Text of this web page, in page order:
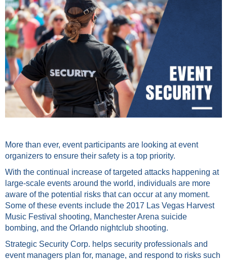
More than ever, event participants are looking at event
organizers to ensure their safety is a top priority.
With the continual increase of targeted attacks happening at
large-scale events around the world, individuals are more
aware of the potential risks that can occur at any moment.
Some of these events include the 2017 Las Vegas Harvest
Music Festival shooting, Manchester Arena suicide
bombing, and the Orlando nightclub shooting.
Strategic Security Corp. helps security professionals and
event managers plan for, manage, and respond to risks such